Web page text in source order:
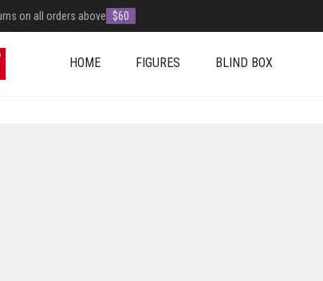
on all orders above $60
HOME FIGURES BLIND BOX